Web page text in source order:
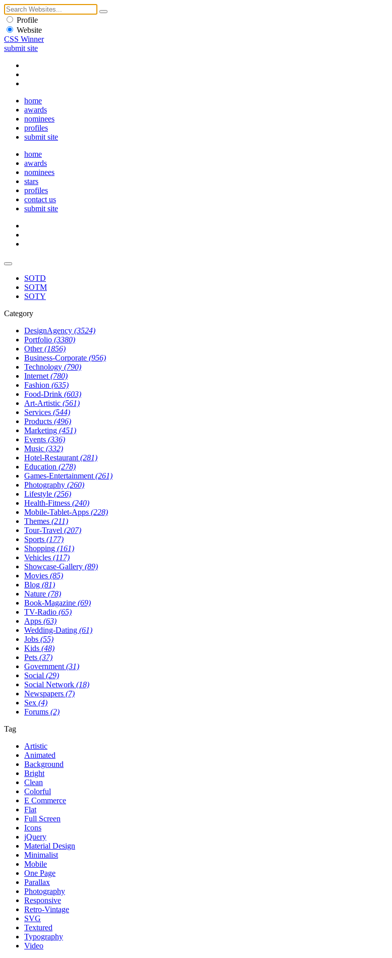
Profile
Website
CSS Winner
submit site
home
awards
nominees
profiles
submit site
home
awards
nominees
stars
profiles
contact us
submit site
SOTD
SOTM
SOTY
Category
DesignAgency (3524)
Portfolio (3380)
Other(1856)
Business-Corporate (956)
Technology (790)
Internet (780)
Fashion (635)
Food-Drink (603)
Art-Artistic (561)
Services (544)
Products (496)
Marketing (451)
Events (336)
Music (332)
Hotel-Restaurant (281)
Education (278)
Games-Entertainment (261)
Photography (260)
Lifestyle (256)
Health-Fitness (240)
Mobile-Tablet-Apps (228)
Themes (211)
Tour-Travel (207)
Sports (177)
Shopping (161)
Vehicles (117)
Showcase-Gallery (89)
Movies (85)
Blog (81)
Nature (78)
Book-Magazine (69)
TV-Radio (65)
Apps (63)
Wedding-Dating (61)
Jobs (55)
Kids (48)
Pets (37)
Government (31)
Social (29)
Social Network (18)
Newspapers (7)
Sex (4)
Forums (2)
Tag
Artistic
Animated
Background
Bright
Clean
Colorful
E Commerce
Flat
Full Screen
Icons
jQuery
Material Design
Minimalist
Mobile
One Page
Parallax
Photography
Responsive
Retro-Vintage
SVG
Textured
Typography
Video